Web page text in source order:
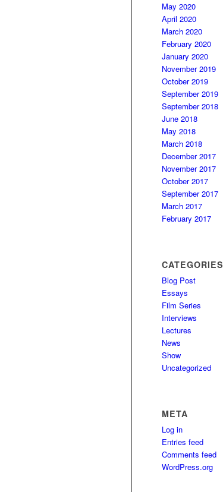
May 2020
April 2020
March 2020
February 2020
January 2020
November 2019
October 2019
September 2019
September 2018
June 2018
May 2018
March 2018
December 2017
November 2017
October 2017
September 2017
March 2017
February 2017
CATEGORIES
Blog Post
Essays
Film Series
Interviews
Lectures
News
Show
Uncategorized
META
Log in
Entries feed
Comments feed
WordPress.org